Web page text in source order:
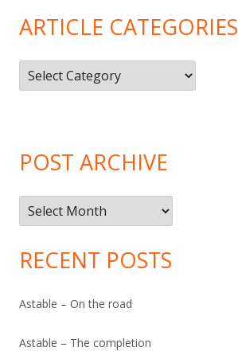
ARTICLE CATEGORIES
Article
Categories
POST ARCHIVE
Post
Archive
RECENT POSTS
Astable – On the road
Astable – The completion